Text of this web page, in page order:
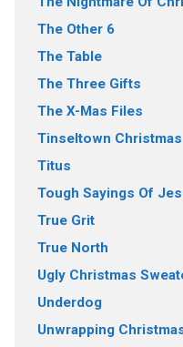
The Other 6
The Table
The Three Gifts
The X-Mas Files
Tinseltown Christmas
Titus
Tough Sayings Of
True Grit
True North
Ugly Christmas
Underdog
Unwrapping